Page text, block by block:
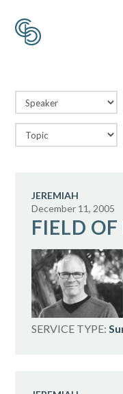
JEREMIAH
FIELD
December 11, 2005
SERVICE TYPE: